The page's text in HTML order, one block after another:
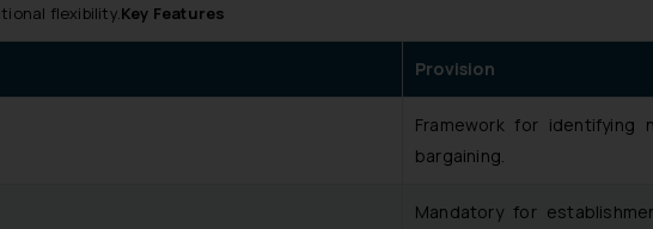
flexibility. Key Features
Provision
Framework for identifying
bargaining.
Mandatory for